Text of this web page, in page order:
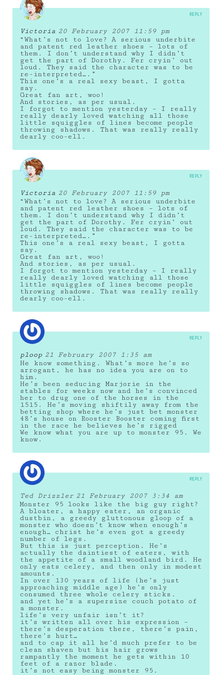
Victoria 20 February 2007 11:59 pm
“What’s not to love? A serious underbite
and patent red leather shoes – lots of
them. I don’t understand why I didn’t
get the part of Dorothy. Fer cryin’ out
loud. They said the character was to be
re-interpreted….”
This one’s a real sexy beast, I gotta
say.
Great fan art, woo!
And stories, as per usual.
I forgot to mention yesterday – I really
really dearly loved watching all those
little squiggles of lines become people
throwing shadows. That was really really
dearly coo-ell.
REPLY
Victoria 20 February 2007 11:59 pm
“What’s not to love? A serious underbite
and patent red leather shoes – lots of
them. I don’t understand why I didn’t
get the part of Dorothy. Fer cryin’ out
loud. They said the character was to be
re-interpreted….”
This one’s a real sexy beast, I gotta
say.
Great fan art, woo!
And stories, as per usual.
I forgot to mention yesterday – I really
really dearly loved watching all those
little squiggles of lines become people
throwing shadows. That was really really
dearly coo-ell.
REPLY
ploop 21 February 2007 1:35 am
He know something. What’s more he’s so
arrogant, he has no idea you are on to
him.
He’s been seducing Marjorie in the
stables for weeks now and he’s convinced
her to drug one of the horses in the
1515. He’s moving shiftily away from the
betting shop where he’s just bet monster
48’s house on Rooster Booster coming first
in the race he believes he’s rigged
We know what you are up to monster 95. We
know.
REPLY
Ted Drizzler 21 February 2007 3:34 am
Monster 95 looks like the big guy right?
A bloater, a happy eater, an organic
dustbin, a greedy gluttonous gloop of a
monster who doesn’t know when enough’s
enough… christ he’s even got a greedy
number of legs.
But this is just perception. He’s
actually the daintiest of eaters, with
the appetite of a small woodland bird. He
only eats celery, and then only in modest
amounts.
In over 130 years of life (he’s just
approaching middle age) he’s only
consumed three whole celery sticks.
and yet he’s a supersize couch potato of
a monster.
life’s very unfair isn’t it?
it’s written all over his expression –
there’s desperation there, there’s pain,
there’s hurt…
and to cap it all he’d much prefer to be
clean shaven but his hair grows
rampantly the moment he gets within 10
feet of a razor blade.
it’s not easy being monster 95.
REPLY